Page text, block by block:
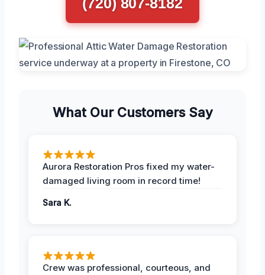
What Our Customers Say
Aurora Restoration Pros fixed my water-
damaged living room in record time!
Sara K.
Crew was professional, courteous, and